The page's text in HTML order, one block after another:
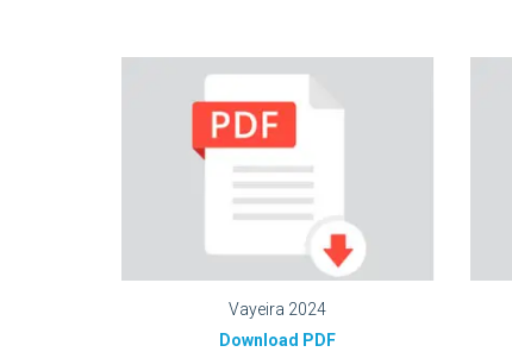
Vayeira 2024
Download PDF